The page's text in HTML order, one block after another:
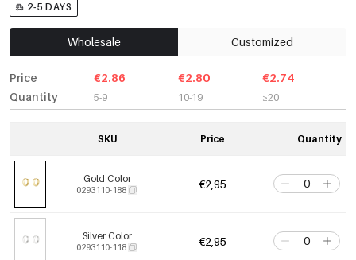
2-5 DAYS
Wholesale Customized
Price
Quantity
€2.86
5-9
€2.80
10-19
€2.74
≥20
SKU Price Quantity
Gold Color
0293110-188 €2,95
Silver Color
0293110-118 €2,95